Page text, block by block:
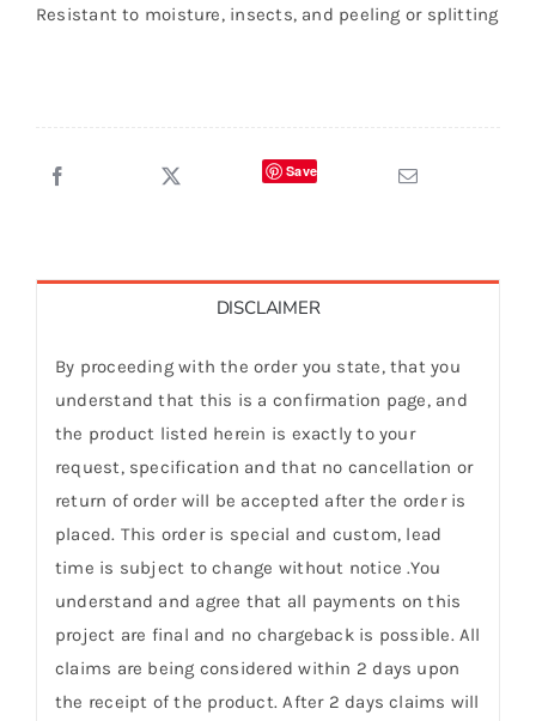
Resistant to moisture, insects, and peeling or splitting
Save
DISCLAIMER
By proceeding with the order you state, that you
understand that this is a confirmation page, and
the product listed herein is exactly to your
request, specification and that no cancellation or
return of order will be accepted after the order is
placed. This order is special and custom, lead
time is subject to change without notice .You
understand and agree that all payments on this
project are final and no chargeback is possible. All
claims are being considered within 2 days upon
the receipt of the product. After 2 days claims will